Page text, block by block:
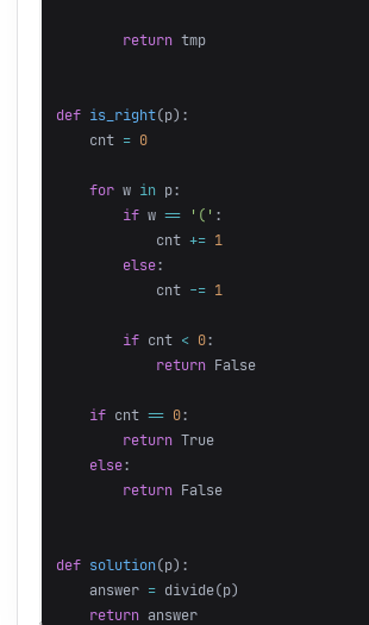
return tmp
def is_right(p):
cnt = 0
for w in p:
if w == '(' :
cnt += 1
else:
cnt -= 1
if cnt < 0:
return False
if cnt == 0:
return True
else:
return False
def solution(p):
answer = divide(p)
return answer